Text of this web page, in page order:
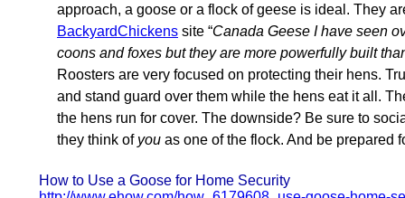
approach, a goose or a flock of geese is ideal. They
BackyardChickens site “Canada Geese I have seen
coons and foxes but they are more powerfully built
Roosters are very focused on protecting their hens.
and stand guard over them while the hens eat it all.
the hens run for cover. The downside? Be sure to
they think of you as one of the flock. And be prepared
How to Use a Goose for Home Security